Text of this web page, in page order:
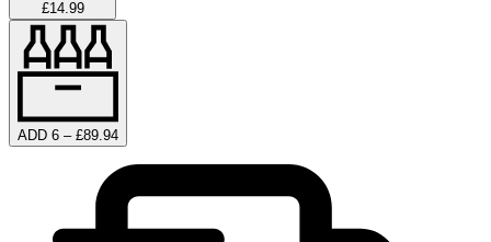
£14.99
ADD 6 – £89.94